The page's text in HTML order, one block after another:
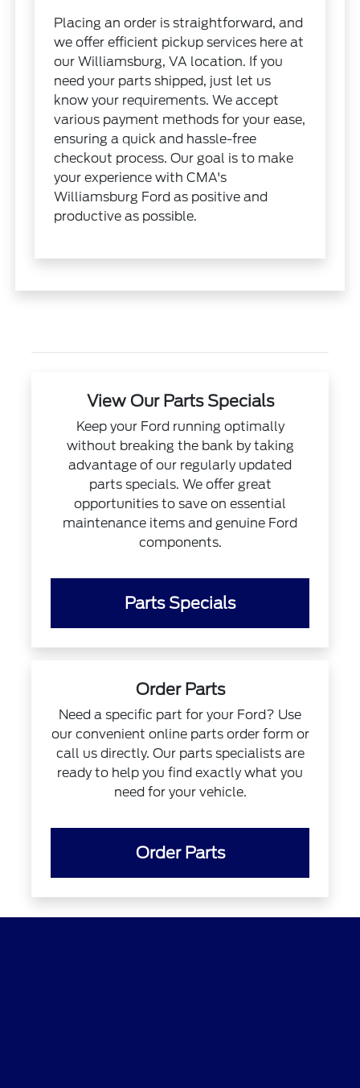
Placing an order is straightforward, and
we offer efficient pickup services here at
our Williamsburg, VA location. If you
need your parts shipped, just let us
know your requirements. We accept
various payment methods for your ease,
ensuring a quick and hassle-free
checkout process. Our goal is to make
your experience with CMA's
Williamsburg Ford as positive and
productive as possible.
View Our Parts Specials
Keep your Ford running optimally
without breaking the bank by taking
advantage of our regularly updated
parts specials. We offer great
opportunities to save on essential
maintenance items and genuine Ford
components.
Parts Specials
Order Parts
Need a specific part for your Ford? Use
our convenient online parts order form or
call us directly. Our parts specialists are
ready to help you find exactly what you
need for your vehicle.
Order Parts